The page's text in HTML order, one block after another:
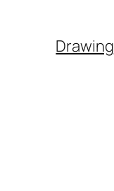
Drawing